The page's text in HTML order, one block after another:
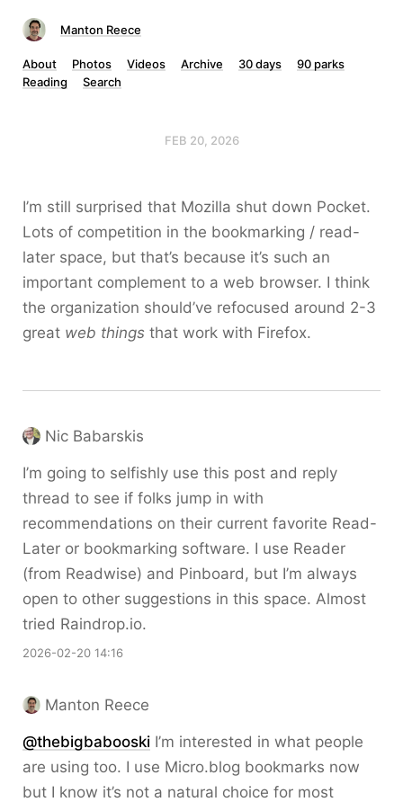
Manton Reece
About Photos Videos Archive 30 days
90 parks
Reading
Search
FEB 20, 2026
I’m still surprised that Mozilla shut down Pocket.
Lots of competition in the bookmarking / read-
later space, but that’s because it’s such an
important complement to a web browser. I think
the organization should’ve refocused around 2-3
great web things that work with Firefox.
Nic Babarskis
I’m going to selfishly use this post and reply
thread to see if folks jump in with
recommendations on their current favorite Read-
Later or bookmarking software. I use Reader
(from Readwise) and Pinboard, but I’m always
open to other suggestions in this space. Almost
tried Raindrop.io.
2026-02-20 14:16
Manton Reece
@thebigbabooski I’m interested in what people
are using too. I use Micro.blog bookmarks now
but I know it’s not a natural choice for most